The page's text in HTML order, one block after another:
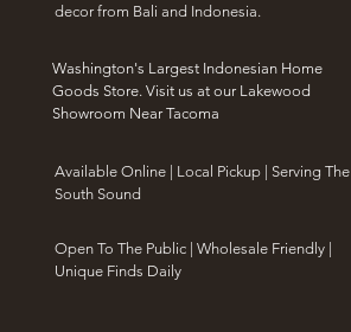
decor from Bali and Indonesia.
Washington's Largest Indonesian Home
Goods Store. Visit us at our Lakewood
Showroom Near Tacoma
​Available Online | Local Pickup | Serving The
South Sound
Open To The Public | Wholesale Friendly |
Unique Finds Daily